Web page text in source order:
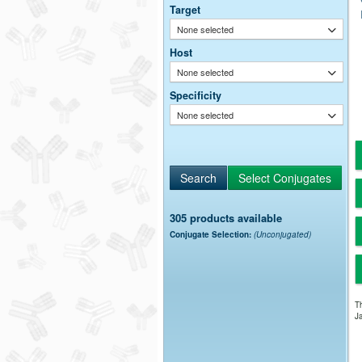
Target
None selected
Host
None selected
Specificity
None selected
305 products available
Conjugate Selection: (Unconjugated)